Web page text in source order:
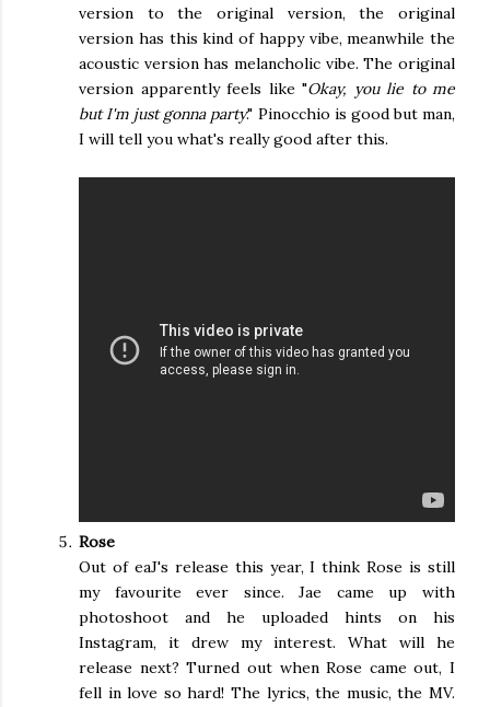
version to the original version, the original
version has this kind of happy vibe, meanwhile the
acoustic version has melancholic vibe. The original
version apparently feels like "Okay, you lie to me
but I'm just gonna party." Pinocchio is good but man,
I will tell you what's really good after this.
Rose
Out of eaJ's release this year, I think Rose is still
my favourite ever since. Jae came up with
photoshoot and he uploaded hints on his
Instagram, it drew my interest. What will he
release next? Turned out when Rose came out, I
fell in love so hard! The lyrics, the music, the MV.